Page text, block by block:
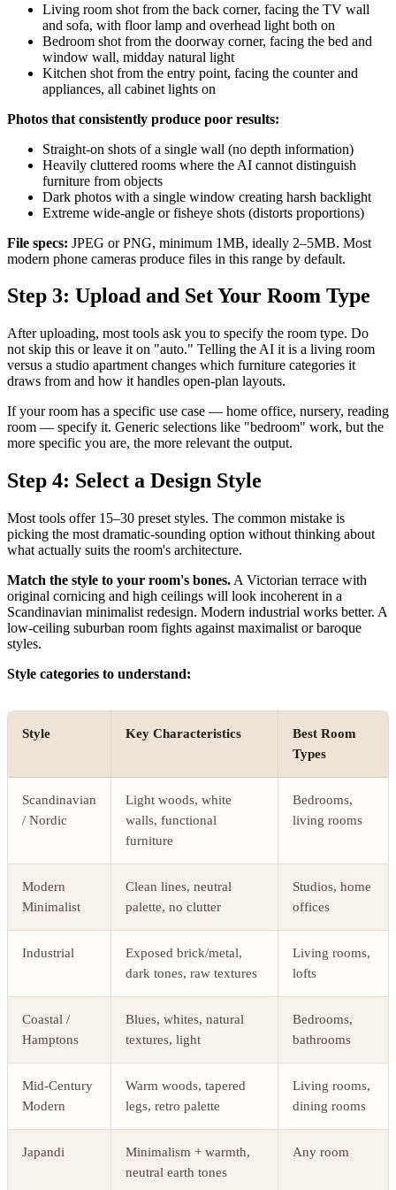
Living room shot from the back corner, facing the TV wall
and sofa, with floor lamp and overhead light both on
Bedroom shot from the doorway corner, facing the bed and
window wall, midday natural light
Kitchen shot from the entry point, facing the counter and
appliances, all cabinet lights on
Photos that consistently produce poor results:
Straight-on shots of a single wall (no depth information)
Heavily cluttered rooms where the AI cannot distinguish
furniture from objects
Dark photos with a single window creating harsh backlight
Extreme wide-angle or fisheye shots (distorts proportions)
File specs: JPEG or PNG, minimum 1MB, ideally 2–5MB. Most
modern phone cameras produce files in this range by default.
Step 3: Upload and Set Your Room Type
After uploading, most tools ask you to specify the room type. Do
not skip this or leave it on "auto." Telling the AI it is a living room
versus a studio apartment changes which furniture categories it
draws from and how it handles open-plan layouts.
If your room has a specific use case — home office, nursery, reading
room — specify it. Generic selections like "bedroom" work, but the
more specific you are, the more relevant the output.
Step 4: Select a Design Style
Most tools offer 15–30 preset styles. The common mistake is
picking the most dramatic-sounding option without thinking about
what actually suits the room's architecture.
Match the style to your room's bones. A Victorian terrace with
original cornicing and high ceilings will look incoherent in a
Scandinavian minimalist redesign. Modern industrial works better. A
low-ceiling suburban room fights against maximalist or baroque
styles.
Style categories to understand:
Style Key Characteristics
Best Room
Types
Scandinavian
/ Nordic
Light woods, white
walls, functional
furniture
Bedrooms,
living rooms
Modern
Minimalist
Clean lines, neutral
palette, no clutter
Studios, home
offices
Industrial
Exposed brick/metal,
dark tones, raw textures
Living rooms,
lofts
Coastal /
Hamptons
Blues, whites, natural
textures, light
Bedrooms,
bathrooms
Mid-Century
Modern
Warm woods, tapered
legs, retro palette
Living rooms,
dining rooms
Japandi
Minimalism + warmth,
neutral earth tones
Any room